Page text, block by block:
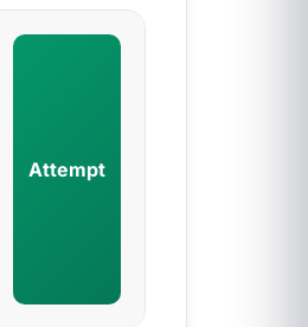
Attempt